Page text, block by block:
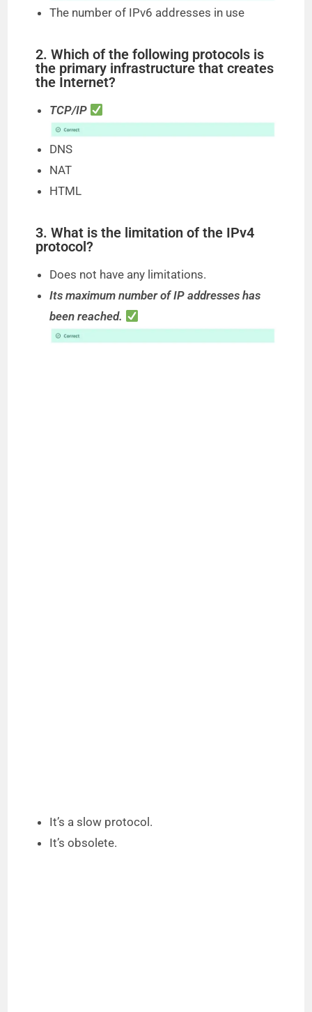
The number of IPv6 addresses in use
2. Which of the following protocols is
the primary infrastructure that creates
the Internet?
TCP/IP
DNS
NAT
HTML
3. What is the limitation of the IPv4
protocol?
Does not have any limitations.
Its maximum number of IP addresses has
been reached.
It’s a slow protocol.
It’s obsolete.